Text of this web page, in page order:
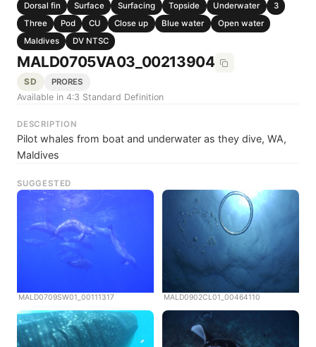
Dorsal fin
Surface Surfacing Topside Underwater
3
Three
Pod CU Close up Blue water
Open water
Maldives
DV NTSC
MALD0705VA03_00213904
SD PRORES
Available in 4:3 Standard Definition
DESCRIPTION
Pilot whales from boat and underwater as they dive, WA,
Maldives
SUGGESTED
MALD0709SW01_00111317 MALD0902CL01_00464110